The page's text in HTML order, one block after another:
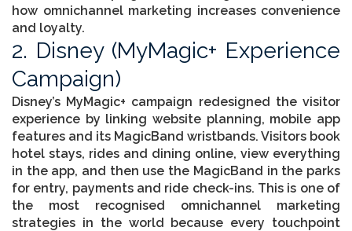
how omnichannel marketing increases convenience
and loyalty.
2. Disney (MyMagic+ Experience
Campaign)
Disney’s MyMagic+ campaign redesigned the visitor
experience by linking website planning, mobile app
features and its MagicBand wristbands. Visitors book
hotel stays, rides and dining online, view everything
in the app, and then use the MagicBand in the parks
for entry, payments and ride check-ins. This is one of
the most recognised omnichannel marketing
strategies in the world because every touchpoint